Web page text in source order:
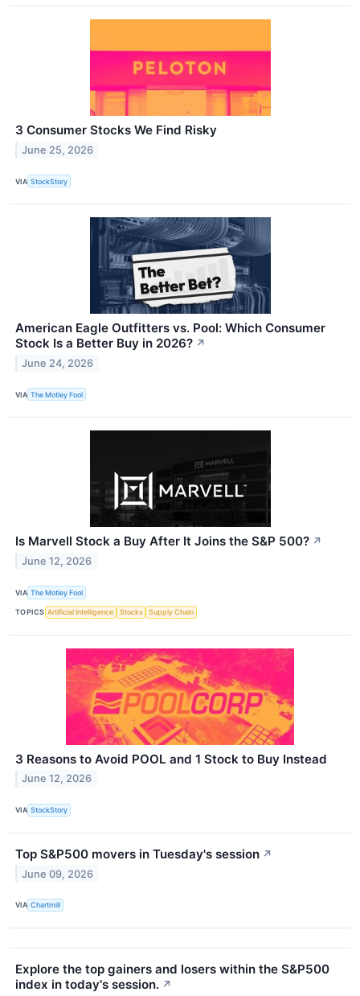
3 Consumer Stocks We Find Risky
June 25, 2026
VIA StockStory
American Eagle Outfitters vs. Pool: Which Consumer
Stock Is a Better Buy in 2026? ↗
June 24, 2026
VIA The Motley Fool
Is Marvell Stock a Buy After It Joins the S&P 500? ↗
June 12, 2026
VIA The Motley Fool
TOPICS Artificial Intelligence Stocks Supply Chain
3 Reasons to Avoid POOL and 1 Stock to Buy Instead
June 12, 2026
VIA StockStory
Top S&P500 movers in Tuesday's session ↗
June 09, 2026
VIA Chartmill
Explore the top gainers and losers within the S&P500
index in today's session. ↗